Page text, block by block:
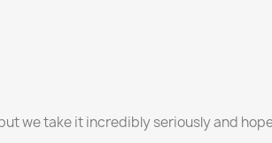
we take it incredibly seriously and